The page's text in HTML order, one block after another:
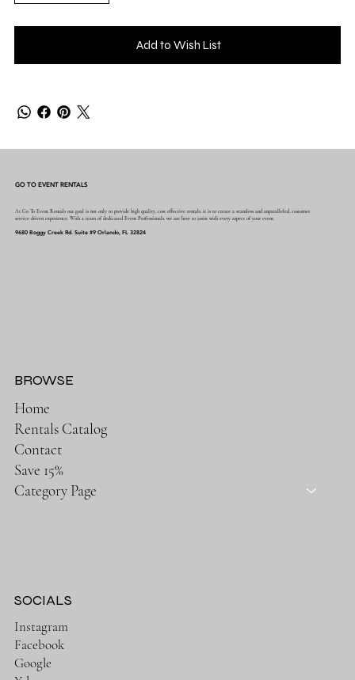
Add to Wish List
GO TO EVENT RENTALS
At Go To Event Rentals our goal is not only to provide high quality, cost effective rentals, it is to create a seamless and unparalleled, customer
service driven experience. With a team of dedicated Event Professionals, we are here to assist with every aspect of your event.
9680 Boggy Creek Rd. Suite #9 Orlando, FL 32824
Home
Rentals Catalog
Contact
Save 15%
Category Page
BROWSE
SOCIALS
Instagram
Facebook
Google